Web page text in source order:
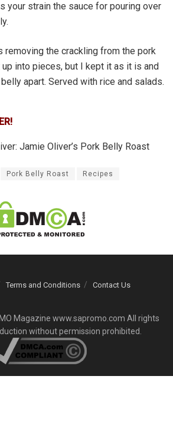
your strain the sauce for pouring over
removing the crackling from the pork
into pieces, but I kept it as it is and
apart. Served with rice and salads.
Jamie Oliver’s Pork Belly Roast
Pork Belly Roast Recipes
Terms and Conditions Contact Us
Magazine www.sapromo.com All rights
without permission prohibited.